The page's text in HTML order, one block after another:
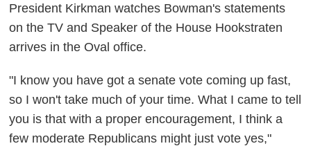
President Kirkman watches Bowman's statements
on the TV and Speaker of the House Hookstraten
arrives in the Oval office.
"I know you have got a senate vote coming up fast,
so I won't take much of your time. What I came to tell
you is that with a proper encouragement, I think a
few moderate Republicans might just vote yes,"